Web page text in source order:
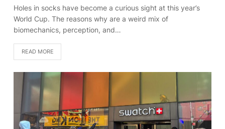
Holes in socks have become a curious sight at this year’s
World Cup. The reasons why are a weird mix of
biomechanics, perception, and…
READ MORE